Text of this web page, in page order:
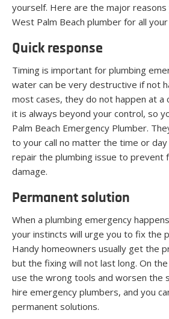
yourself. Here are the major reasons
West Palm Beach plumber for all
Quick response
Timing is important for plumbing
water can be very destructive if not
most cases, they do not happen at a
it is always beyond your control, so
Palm Beach Emergency Plumber.
to your call no matter the time or day
repair the plumbing issue to prevent
damage.
Permanent solution
When a plumbing emergency
your instincts will urge you to fix the
Handy homeowners usually get the
but the fixing will not last long. On
use the wrong tools and worsen the
hire emergency plumbers, and you
permanent solutions.